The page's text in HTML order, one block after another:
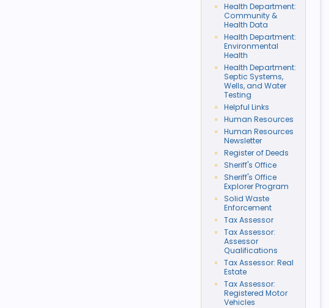
Health Department:
Community &
Health Data
Health Department:
Environmental
Health
Health Department:
Septic Systems,
Wells, and Water
Testing
Helpful Links
Human Resources
Human Resources
Newsletter
Register of Deeds
Sheriff's Office
Sheriff's Office
Explorer Program
Solid Waste
Enforcement
Tax Assessor
Tax Assessor:
Assessor
Qualifications
Tax Assessor: Real
Estate
Tax Assessor:
Registered Motor
Vehicles